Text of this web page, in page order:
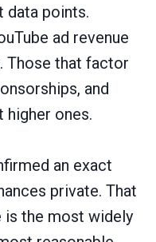
data points.
ad revenue
Those that factor
and
higher ones.
an exact
private. That
is the most widely